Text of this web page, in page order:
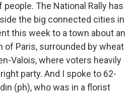
The National Rally has
the big connected cities in
this week to a town about an
of Paris, surrounded by wheat
Valois, where voters heavily
party. And I spoke to 62-
(ph), who was in a florist